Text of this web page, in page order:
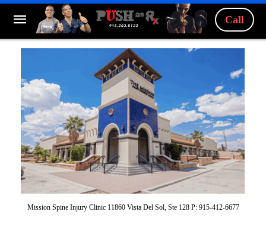
Call
Mission Spine Injury Clinic 11860 Vista Del Sol, Ste 128 P: 915-412-6677